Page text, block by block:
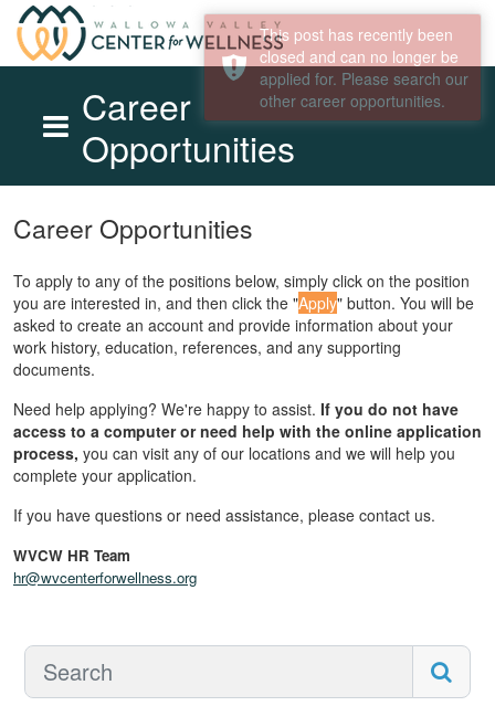
Career
Opportunities
Career Opportunities
To apply to any of the positions below, simply click on the position
you are interested in, and then click the "Apply" button. You will be
asked to create an account and provide information about your
work history, education, references, and any supporting
documents.
Need help applying? We're happy to assist. If you do not have
access to a computer or need help with the online application
process, you can visit any of our locations and we will help you
complete your application.
If you have questions or need assistance, please contact us.
WVCW HR Team
hr@wvcenterforwellness.org